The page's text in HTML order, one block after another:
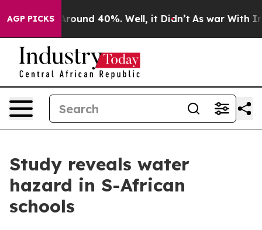
AGP PICKS
a Floor Around 40%. Well, it Didn’t As war With Iran
Study reveals water
hazard in S-African
schools